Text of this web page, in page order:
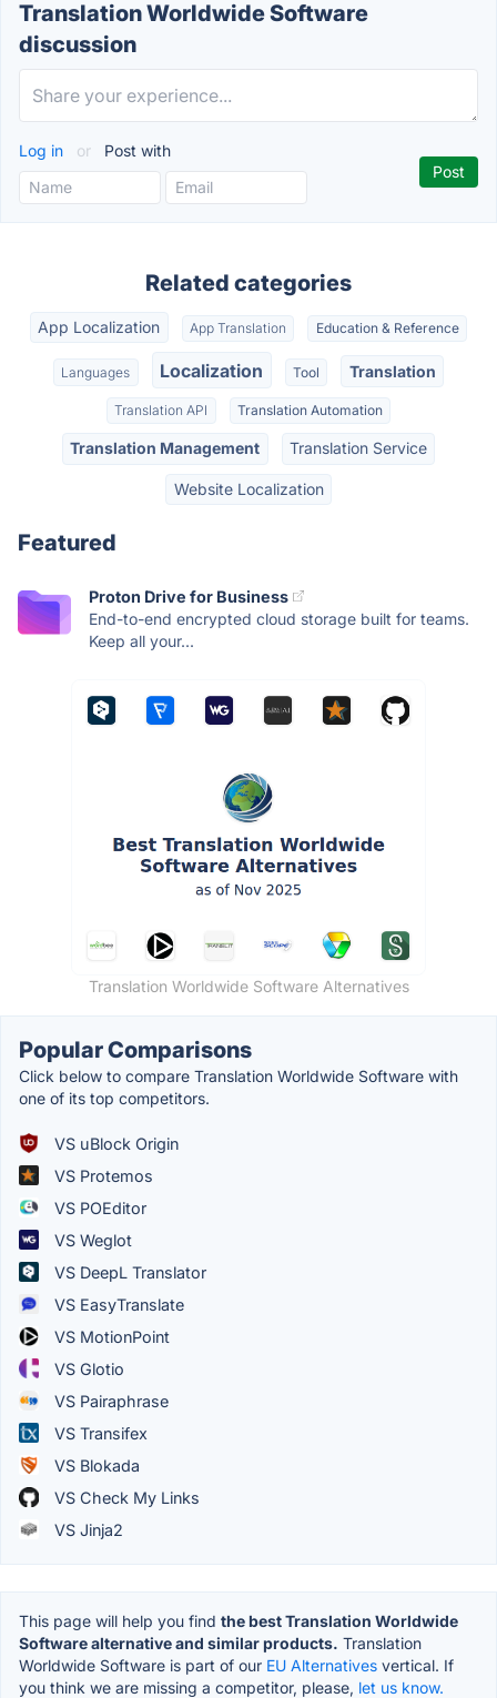
Translation Worldwide Software
discussion
Log in or Post with
Related categories
App Localization App Translation Education & Reference
Languages Localization Tool Translation
Translation API Translation Automation
Translation Management Translation Service
Website Localization
Featured
Proton Drive for Business
End-to-end encrypted cloud storage built for teams.
Keep all your...
Translation Worldwide Software Alternatives
Popular Comparisons
Click below to compare Translation Worldwide Software with
one of its top competitors.
VS uBlock Origin
VS Protemos
VS POEditor
VS Weglot
VS DeepL Translator
VS EasyTranslate
VS MotionPoint
VS Glotio
VS Pairaphrase
VS Transifex
VS Blokada
VS Check My Links
VS Jinja2
This page will help you find the best Translation Worldwide
Software alternative and similar products. Translation
Worldwide Software is part of our EU Alternatives vertical. If
you think we are missing a competitor, please, let us know.